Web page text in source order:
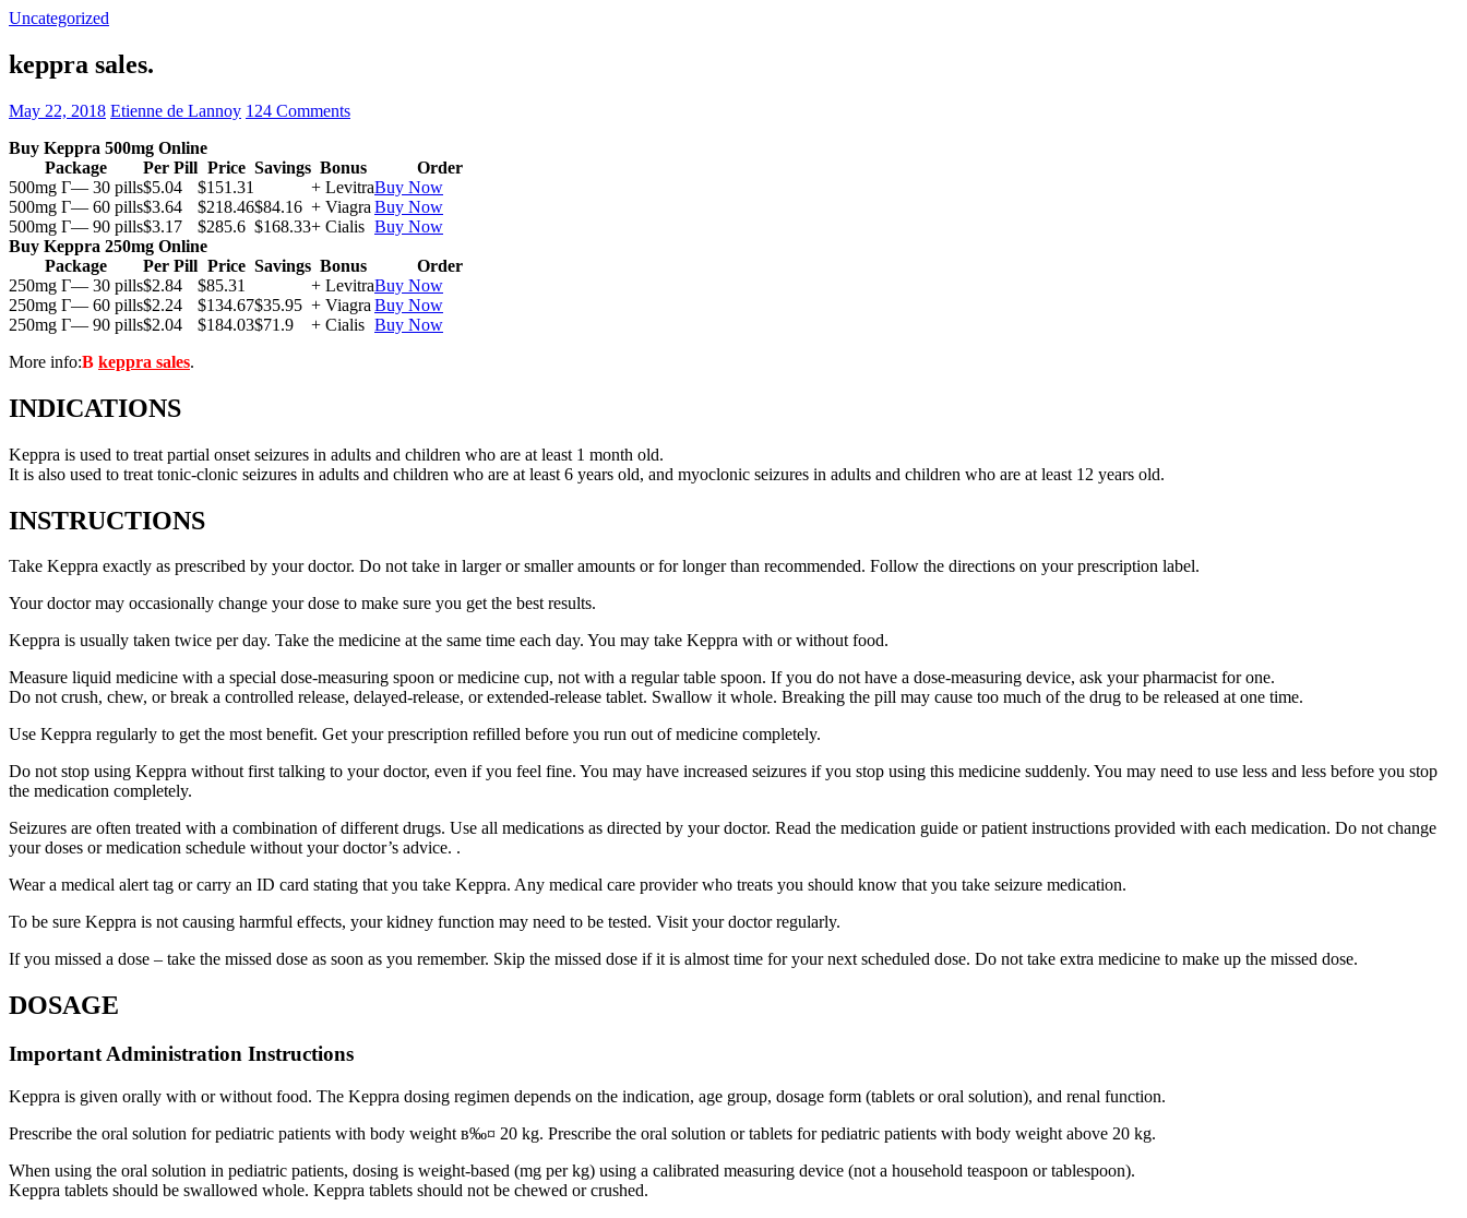
Uncategorized
keppra sales.
May 22, 2018 Etienne de Lannoy 124 Comments
Buy Keppra 500mg Online
Package
Per Pill Price Savings Bonus
Order
500mg Г— 30 pills$5.04 $151.31 + LevitraBuy Now
500mg Г— 60 pills$3.64 $218.46$84.16 + Viagra Buy Now
500mg Г— 90 pills$3.17 $285.6 $168.33+ Cialis Buy Now
Buy Keppra 250mg Online
Package
Per Pill Price Savings Bonus
Order
250mg Г— 30 pills$2.84 $85.31 + LevitraBuy Now
250mg Г— 60 pills$2.24 $134.67$35.95 + Viagra Buy Now
250mg Г— 90 pills$2.04 $184.03$71.9 + Cialis Buy Now
More info:В keppra sales.
INDICATIONS
Keppra is used to treat partial onset seizures in adults and children who are at least 1 month old.
It is also used to treat tonic-clonic seizures in adults and children who are at least 6 years old, and myoclonic seizures in adults and children who are at least 12 years old.
INSTRUCTIONS
Take Keppra exactly as prescribed by your doctor. Do not take in larger or smaller amounts or for longer than recommended. Follow the directions on your prescription label.
Your doctor may occasionally change your dose to make sure you get the best results.
Keppra is usually taken twice per day. Take the medicine at the same time each day. You may take Keppra with or without food.
Measure liquid medicine with a special dose-measuring spoon or medicine cup, not with a regular table spoon. If you do not have a dose-measuring device, ask your pharmacist for one.
Do not crush, chew, or break a controlled release, delayed-release, or extended-release tablet. Swallow it whole. Breaking the pill may cause too much of the drug to be released at one time.
Use Keppra regularly to get the most benefit. Get your prescription refilled before you run out of medicine completely.
Do not stop using Keppra without first talking to your doctor, even if you feel fine. You may have increased seizures if you stop using this medicine suddenly. You may need to use less and less before you stop
the medication completely.
Seizures are often treated with a combination of different drugs. Use all medications as directed by your doctor. Read the medication guide or patient instructions provided with each medication. Do not change
your doses or medication schedule without your doctor’s advice. .
Wear a medical alert tag or carry an ID card stating that you take Keppra. Any medical care provider who treats you should know that you take seizure medication.
To be sure Keppra is not causing harmful effects, your kidney function may need to be tested. Visit your doctor regularly.
If you missed a dose – take the missed dose as soon as you remember. Skip the missed dose if it is almost time for your next scheduled dose. Do not take extra medicine to make up the missed dose.
DOSAGE
Important Administration Instructions
Keppra is given orally with or without food. The Keppra dosing regimen depends on the indication, age group, dosage form (tablets or oral solution), and renal function.
Prescribe the oral solution for pediatric patients with body weight в‰¤ 20 kg. Prescribe the oral solution or tablets for pediatric patients with body weight above 20 kg.
When using the oral solution in pediatric patients, dosing is weight-based (mg per kg) using a calibrated measuring device (not a household teaspoon or tablespoon).
Keppra tablets should be swallowed whole. Keppra tablets should not be chewed or crushed.